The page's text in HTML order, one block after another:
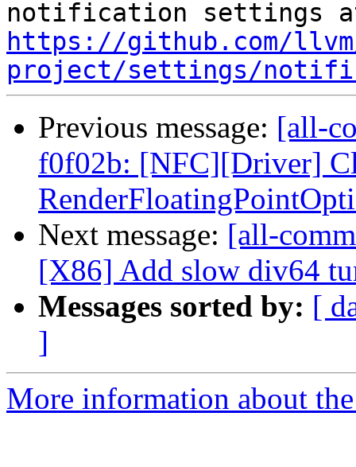
https://github.com/
project/settings/
Previous message: [all-
f0f02b: [NFC][Driver]
Next message: [all-
[X86] Add slow div64
Messages sorted by: [
]
More information about